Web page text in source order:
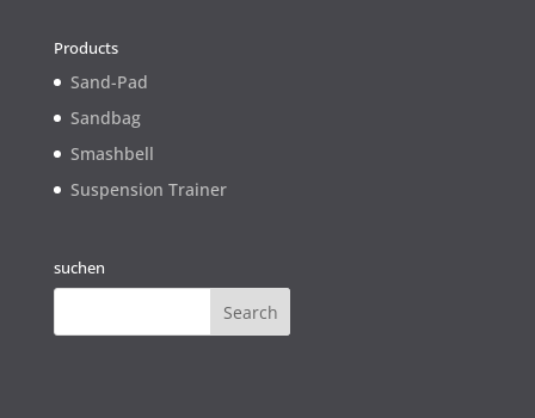
Products
Sand-Pad
Sandbag
Smashbell
Suspension Trainer
suchen